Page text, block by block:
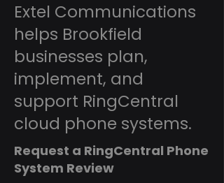
Extel Communications
helps Brookfield
businesses plan,
implement, and
support RingCentral
cloud phone systems.
Request a RingCentral Phone
System Review